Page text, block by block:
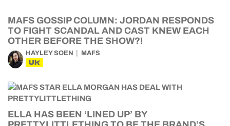
MAFS GOSSIP COLUMN: JORDAN RESPONDS
TO FIGHT SCANDAL AND CAST KNEW EACH
OTHER BEFORE THE SHOW?!
HAYLEY SOEN MAFS
UK
ELLA HAS BEEN ‘LINED UP’ BY